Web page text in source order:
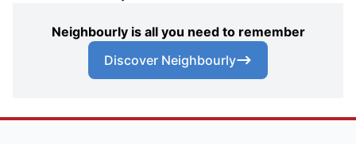
Neighbourly is all you need to remember
Discover Neighbourly